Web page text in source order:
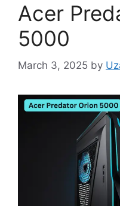
Acer
5000
March 3, 2025 by